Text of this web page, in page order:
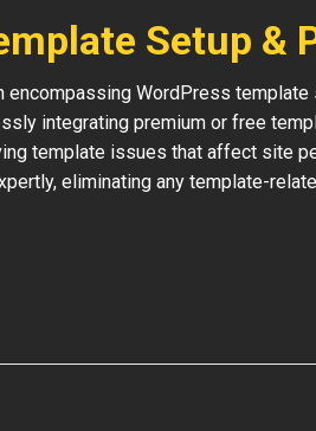
Setup &
WordPress
integrating premium or free
template issues that affect site
eliminating any template-